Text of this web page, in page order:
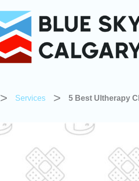
Services 5 Best Ultherapy